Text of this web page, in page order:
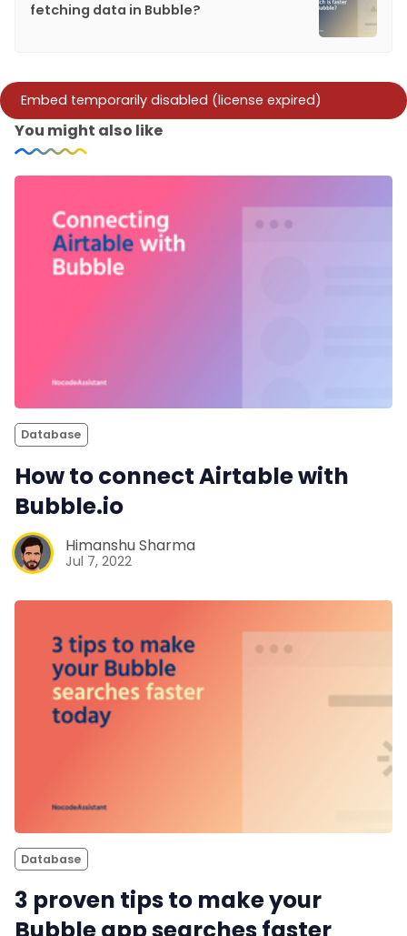
fetching data in Bubble?
You might also like
Database
How to connect Airtable with
Bubble.io
Himanshu Sharma
Jul 7, 2022
Database
3 proven tips to make your